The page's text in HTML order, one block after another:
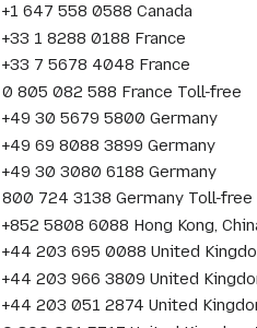
+1 647 558 0588 Canada
+33 1 8288 0188 France
+33 7 5678 4048 France
0 805 082 588 France Toll-free
+49 30 5679 5800 Germany
+49 69 8088 3899 Germany
+49 30 3080 6188 Germany
800 724 3138 Germany Toll-free
+852 5808 6088 Hong Kong,
+44 203 695 0088 United
+44 203 966 3809 United
+44 203 051 2874 United